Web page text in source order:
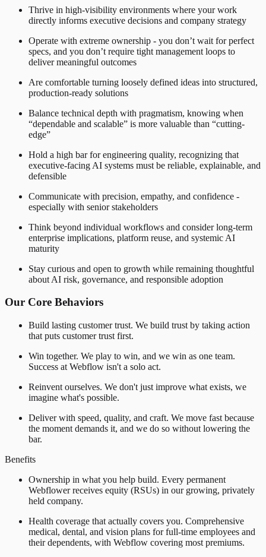
Thrive in high-visibility environments where your work
directly informs executive decisions and company strategy
Operate with extreme ownership - you don’t wait for perfect
specs, and you don’t require tight management loops to
deliver meaningful outcomes
Are comfortable turning loosely defined ideas into structured,
production-ready solutions
Balance technical depth with pragmatism, knowing when
“dependable and scalable” is more valuable than “cutting-
edge”
Hold a high bar for engineering quality, recognizing that
executive-facing AI systems must be reliable, explainable, and
defensible
Communicate with precision, empathy, and confidence -
especially with senior stakeholders
Think beyond individual workflows and consider long-term
enterprise implications, platform reuse, and systemic AI
maturity
Stay curious and open to growth while remaining thoughtful
about AI risk, governance, and responsible adoption
Our Core Behaviors
Build lasting customer trust. We build trust by taking action
that puts customer trust first.
Win together. We play to win, and we win as one team.
Success at Webflow isn't a solo act.
Reinvent ourselves. We don't just improve what exists, we
imagine what's possible.
Deliver with speed, quality, and craft. We move fast because
the moment demands it, and we do so without lowering the
bar.
Benefits
Ownership in what you help build. Every permanent
Webflower receives equity (RSUs) in our growing, privately
held company.
Health coverage that actually covers you. Comprehensive
medical, dental, and vision plans for full-time employees and
their dependents, with Webflow covering most premiums.